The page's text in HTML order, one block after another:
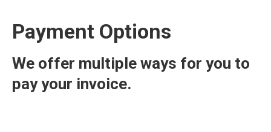
Payment Options
We offer multiple ways for you to
pay your invoice.